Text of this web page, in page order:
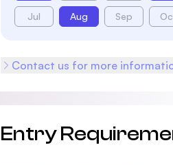
Jul Aug Sep
Contact us for more
Entry